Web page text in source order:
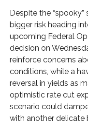
Despite the
bigger risk heading
upcoming Federal
decision on
reinforce concerns
conditions, while a
reversal in yields as
optimistic rate cut
scenario could
with another delicate